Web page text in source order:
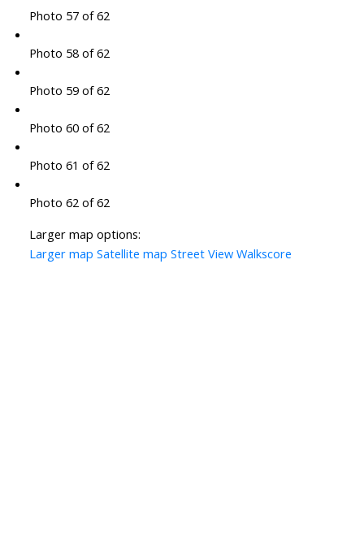
Photo 57 of 62
Photo 58 of 62
Photo 59 of 62
Photo 60 of 62
Photo 61 of 62
Photo 62 of 62
Larger map options:
Larger map Satellite map Street View Walkscore